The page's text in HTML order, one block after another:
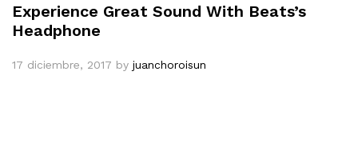
Experience Great Sound With Beats’s
Headphone
17 diciembre, 2017 by juanchoroisun